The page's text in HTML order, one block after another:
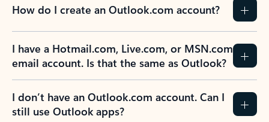
How do I create an Outlook.com account?
I have a Hotmail.com, Live.com, or MSN.com
email account. Is that the same as Outlook?
I don’t have an Outlook.com account. Can I
still use Outlook apps?